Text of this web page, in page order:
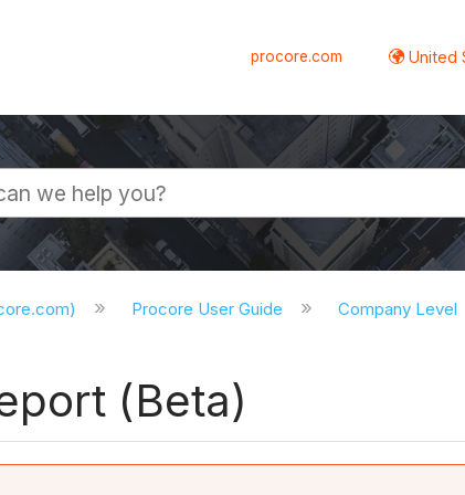
procore.com United
Procore User Guide Company Level
(Beta)